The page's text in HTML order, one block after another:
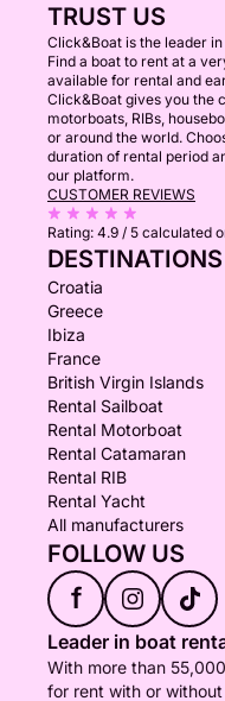
TRUST US
Click&Boat is the leader in
Find a boat to rent at a
available for rental and
Click&Boat gives you the
motorboats, RIBs,
or around the world.
duration of rental period
our platform.
CUSTOMER REVIEWS
Rating: 4.9 / 5 calculated
DESTINATIONS
Croatia
Greece
Ibiza
France
British Virgin Islands
Rental Sailboat
Rental Motorboat
Rental Catamaran
Rental RIB
Rental Yacht
All manufacturers
FOLLOW US
f
Leader in boat
With more than
for rent with or